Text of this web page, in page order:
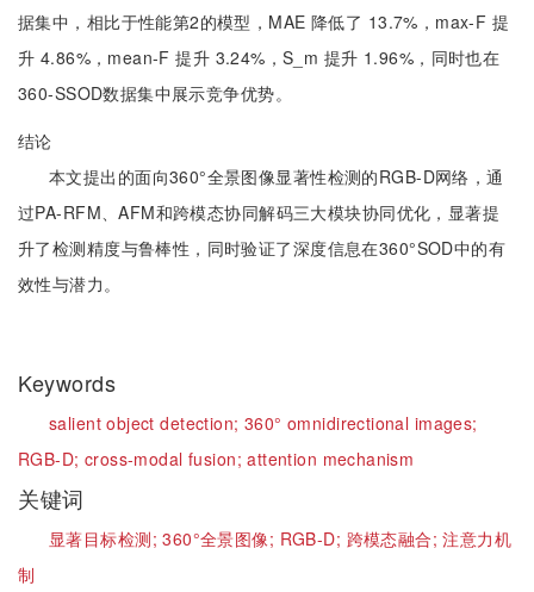
据集中，相比于性能第2的模型，MAE 降低了 13.7%，max-F 提
升 4.86%，mean-F 提升 3.24%，S_m 提升 1.96%，同时也在
360-SSOD数据集中展示竞争优势。
结论
本文提出的面向360°全景图像显著性检测的RGB-D网络，通
过PA-RFM、AFM和跨模态协同解码三大模块协同优化，显著提
升了检测精度与鲁棒性，同时验证了深度信息在360°SOD中的有
效性与潜力。
Keywords
salient object detection; 360° omnidirectional images;
RGB-D; cross-modal fusion;attention mechanism
关键词
显著目标检测;360°全景图像; RGB-D; 跨模态融合;注意力机
制